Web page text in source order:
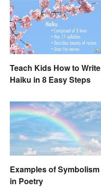
Teach Kids How to Write
Haiku in 8 Easy Steps
Examples of Symbolism
in Poetry